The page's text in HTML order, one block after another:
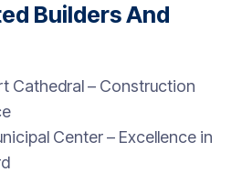
Builders And
Cathedral – Construction
Center – Excellence in